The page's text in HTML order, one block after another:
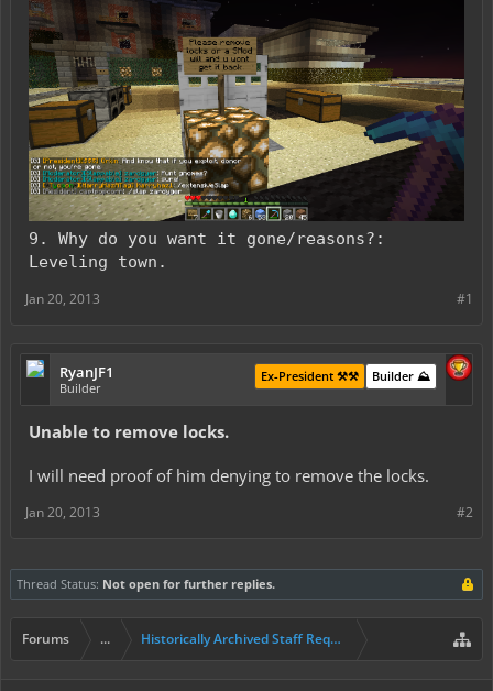
9. Why do you want it gone/reasons?:
Leveling town.
#1
Jan 20, 2013
RyanJF1
Builder
Builder ⛰️
Ex-President ⚒️⚒️
Unable to remove locks.
I will need proof of him denying to remove the locks.
#2
Jan 20, 2013
Thread Status: Not open for further replies.
Forums ... Historically Archived Staff Requests